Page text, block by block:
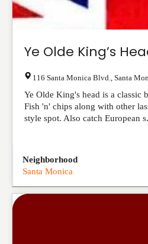
Ye Olde King’s
116 Santa Monica Blvd. Santa
Ye Olde King's head is a classic
Fish 'n' chips along with other
style spot. Also catch European
Neighborhood
Santa Monica